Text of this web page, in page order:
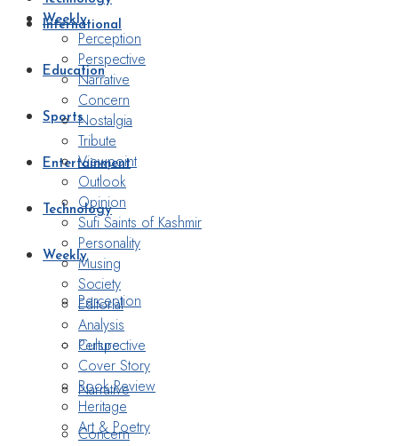
International
Education
Sports
Entertainment
Technology
Weekly
Perception
Perspective
Narrative
Concern
Weekly
Perception
Perspective
Narrative
Concern
Nostalgia
Tribute
Viewpoint
Outlook
Opinion
Sufi Saints of Kashmir
Personality
Musing
Society
Editorial
Analysis
Culture
Cover Story
Book Review
Heritage
Art & Poetry